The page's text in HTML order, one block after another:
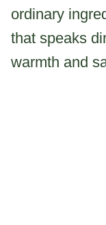
ordinary
that speaks
warmth and